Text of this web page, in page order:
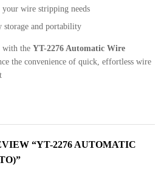
wire stripping needs
storage and portability
with the YT-2276 Automatic Wire
the convenience of quick, effortless wire
“YT-2276 AUTOMATIC